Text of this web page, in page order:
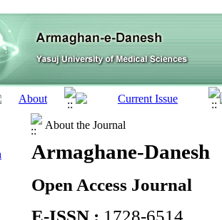
About the Journal
Armaghane-Danesh
Open Access Journal
E-ISSN : 1728-6514